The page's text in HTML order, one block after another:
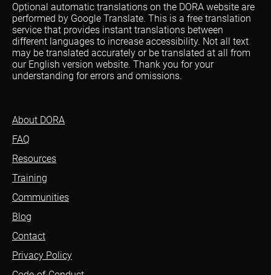
Optional automatic translations on the DORA website are
performed by Google Translate. This is a free translation
service that provides instant translations between
different languages to increase accessibility. Not all text
may be translated accurately or be translated at all from
our English version website. Thank you for your
understanding for errors and omissions.
About DORA
FAQ
Resources
Training
Communities
Blog
Contact
Privacy Policy